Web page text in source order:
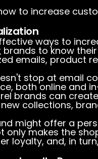
to increase
ways to
brands to know
emails, product
stop at email
both online and
brands can
collections,
might offer a
only makes the
loyalty, and, in